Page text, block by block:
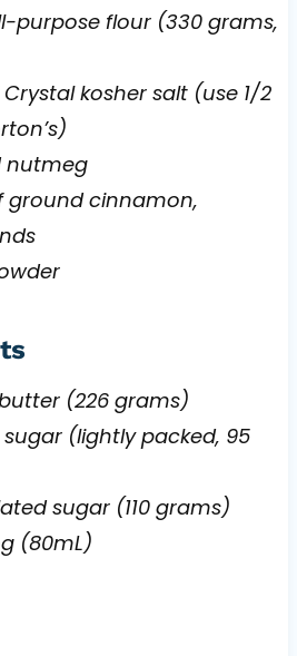
purpose flour (330 grams,
kosher salt (use 1/2
nutmeg
ground cinnamon,
(226 grams)
(lightly packed, 95
sugar (110 grams)
(80mL)